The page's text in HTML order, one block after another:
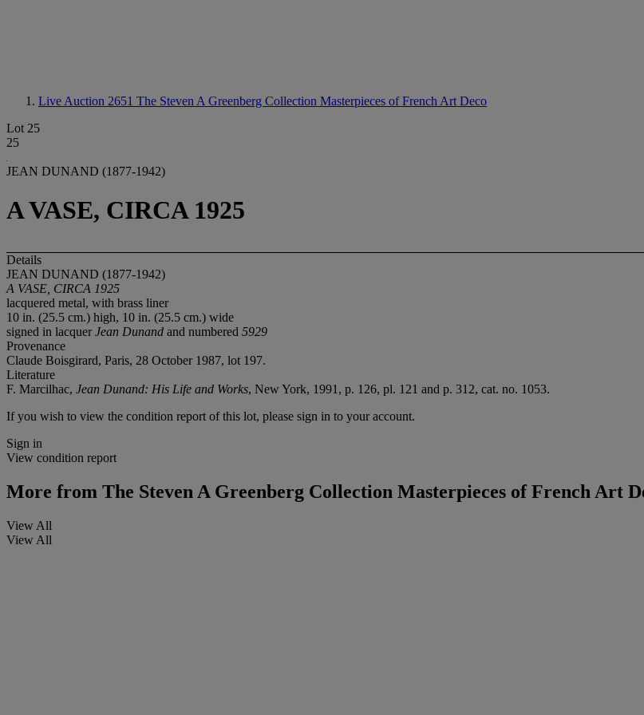
Live Auction 2651 The Steven A Greenberg Collection Masterpieces of French Art Deco
Lot 25
25
JEAN DUNAND (1877-1942)
A VASE, CIRCA 1925
Details
JEAN DUNAND (1877-1942)
A VASE, CIRCA 1925
lacquered metal, with brass liner
10 in. (25.5 cm.) high, 10 in. (25.5 cm.) wide
signed in lacquerJean Dunand and numbered 5929
Provenance
Claude Boisgirard, Paris, 28 October 1987, lot 197.
Literature
F. Marcilhac, Jean Dunand: His Life and Works, New York, 1991, p. 126, pl. 121 and p. 312, cat. no. 1053.
If you wish to view the condition report of this lot, please sign in to your account.
Sign in
View condition report
More from The Steven A Greenberg Collection Masterpieces of French Art
View All
View All